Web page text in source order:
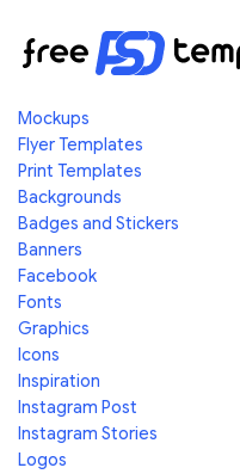
Mockups
Flyer Templates
Print Templates
Backgrounds
Badges and Stickers
Banners
Facebook
Fonts
Graphics
Icons
Inspiration
Instagram Post
Instagram Stories
Logos